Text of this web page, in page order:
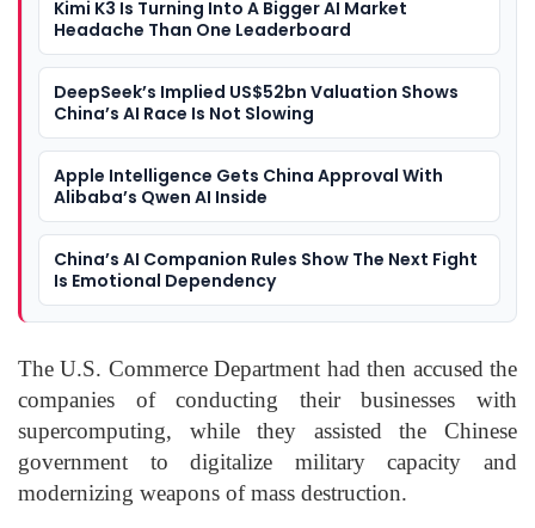
Kimi K3 Is Turning Into A Bigger AI Market
Headache Than One Leaderboard
DeepSeek’s Implied US$52bn Valuation Shows
China’s AI Race Is Not Slowing
Apple Intelligence Gets China Approval With
Alibaba’s Qwen AI Inside
China’s AI Companion Rules Show The Next Fight
Is Emotional Dependency
The U.S. Commerce Department had then accused the
companies of conducting their businesses with
supercomputing, while they assisted the Chinese
government to digitalize military capacity and
modernizing weapons of mass destruction.